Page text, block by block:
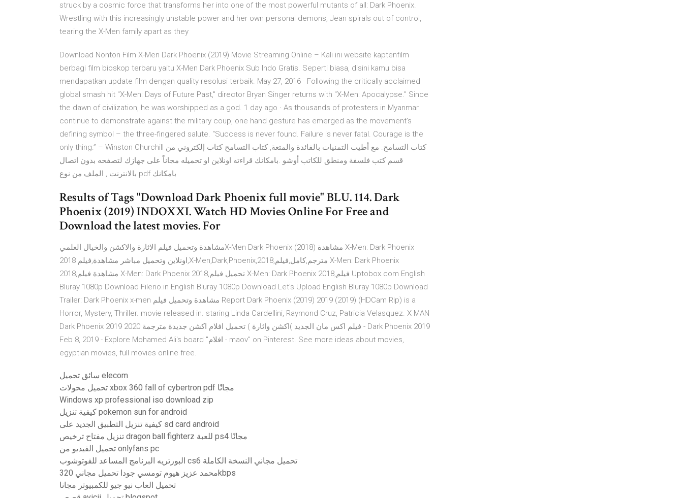
struck by a cosmic force that transforms her into one of the most powerful mutants of all: Dark Phoenix.
Wrestling with this increasingly unstable power and her own personal demons, Jean spirals out of control,
tearing the X-Men family apart as they
Download Nonton Film X-Men Dark Phoenix (2019) Movie Streaming Online – Kali ini website kaptenfilm
berbagi film bioskop terbaru yaitu X-Men Dark Phoenix Sub Indo Gratis. Seperti biasa, disini kamu bisa
mendapatkan update film dengan quality resolusi terbaik. May 27, 2016 · Following the critically acclaimed
global smash hit "X-Men: Days of Future Past," director Bryan Singer returns with "X-Men: Apocalypse." Since
the dawn of civilization, he was worshipped as a god. 1 day ago · As thousands of protesters in Myanmar
continue to demonstrate against the military coup, one hand gesture has emerged as the movement’s
defining symbol – the three-fingered salute. “Success is never found. Failure is never fatal. Courage is the
only thing.” – Winston Churchill كتاب التسامح. مع أطيب التمنيات بالفائدة والمتعة, كتاب التسامح كتاب إلكتروني من
قسم كتب فلسفة ومنطق للكاتب أوشو .بامكانك قراءته اونلاين او تحميله مجاناً على جهازك لتصفحه بدون اتصال
بالانترنت , الملف من نوع pdf بامكانك
Results of Tags "Download Dark Phoenix full movie" BLU. 114. Dark
Phoenix (2019) INDOXXI. Watch HD Movies Online For Free and
Download the latest movies. For
مشاهدة وتحميل فيلم الاثارة والاكشن والخيال العلميX-Men Dark Phoenix (2018) مشاهدة X-Men: Dark Phoenix
2018 اونلاين وتحميل مباشر مشاهدة,فيلم,X-Men,Dark,Phoenix,2018,مترجم,كامل,فيلم X-Men: Dark Phoenix
2018,مشاهدة فيلم X-Men: Dark Phoenix 2018,تحميل فيلم X-Men: Dark Phoenix 2018,فيلم Uptobox.com English
Bluray 1080p Download Filerio.in English Bluray 1080p Download Let's Upload English Bluray 1080p Download
Trailer: Dark Phoenix x-men مشاهدة وتحميل فيلم Report Dark Phoenix (2019) 2019 (2019) (HDCam Rip) is a
Horror, Mystery, Thriller. movie released in. staring Linda Cardellini, Raymond Cruz, Patricia Velasquez. X MAN
Dark Phoenix 2019 فيلم اكس مان الجديد )اكشن واثارة ) تحميل افلام اكشن جديدة مترجمة 2020 - Dark Phoenix 2019
Feb 8, 2019 - Explore Mohamed Ali's board "افلام - maov" on Pinterest. See more ideas about movies,
egyptian movies, full movies online free.
سائق تحميل elecom
تحميل محولات xbox 360 fall of cybertron pdf مجانًا
Windows xp professional iso download zip
كيفية تنزيل pokemon sun for android
كيفية تنزيل التطبيق الجديد على sd card android
تنزيل مفتاح ترخيص dragon ball fighterz للعبة ps4 مجانًا
تحميل الفيديو من onlyfans pc
البورتريه البرنامج المساعد للفوتوشوب cs6 تحميل مجاني النسخة الكاملة
محمد عزيز هيوم تومسي جودا تحميل مجاني 320kbps
تحميل العاب نيو جيو للكمبيوتر مجانا